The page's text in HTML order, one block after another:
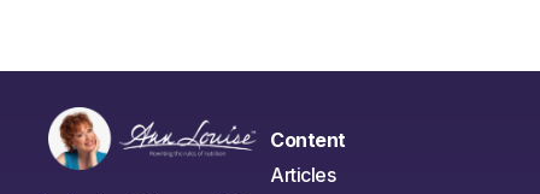
Content
Articles